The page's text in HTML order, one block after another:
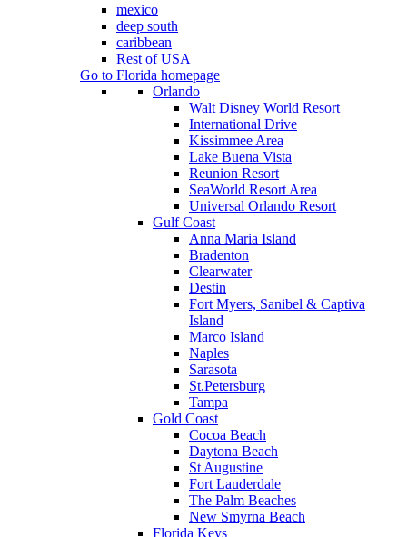
mexico
deep south
caribbean
Rest of USA
Go to Florida homepage
Orlando
Walt Disney World Resort
International Drive
Kissimmee Area
Lake Buena Vista
Reunion Resort
SeaWorld Resort Area
Universal Orlando Resort
Gulf Coast
Anna Maria Island
Bradenton
Clearwater
Destin
Fort Myers, Sanibel & Captiva
Island
Marco Island
Naples
Sarasota
St.Petersburg
Tampa
Gold Coast
Cocoa Beach
Daytona Beach
St Augustine
Fort Lauderdale
The Palm Beaches
New Smyrna Beach
Florida Keys